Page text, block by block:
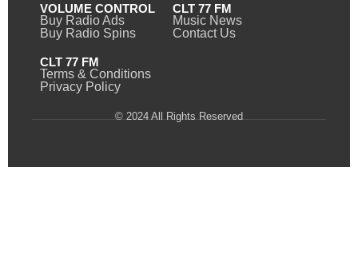
VOLUME CONTROL
Buy Radio Ads
Buy Radio Spins
CLT 77 FM
Music News
Contact Us
CLT 77 FM
Terms & Conditions
Privacy Policy
© 2024 All Rights Reserved